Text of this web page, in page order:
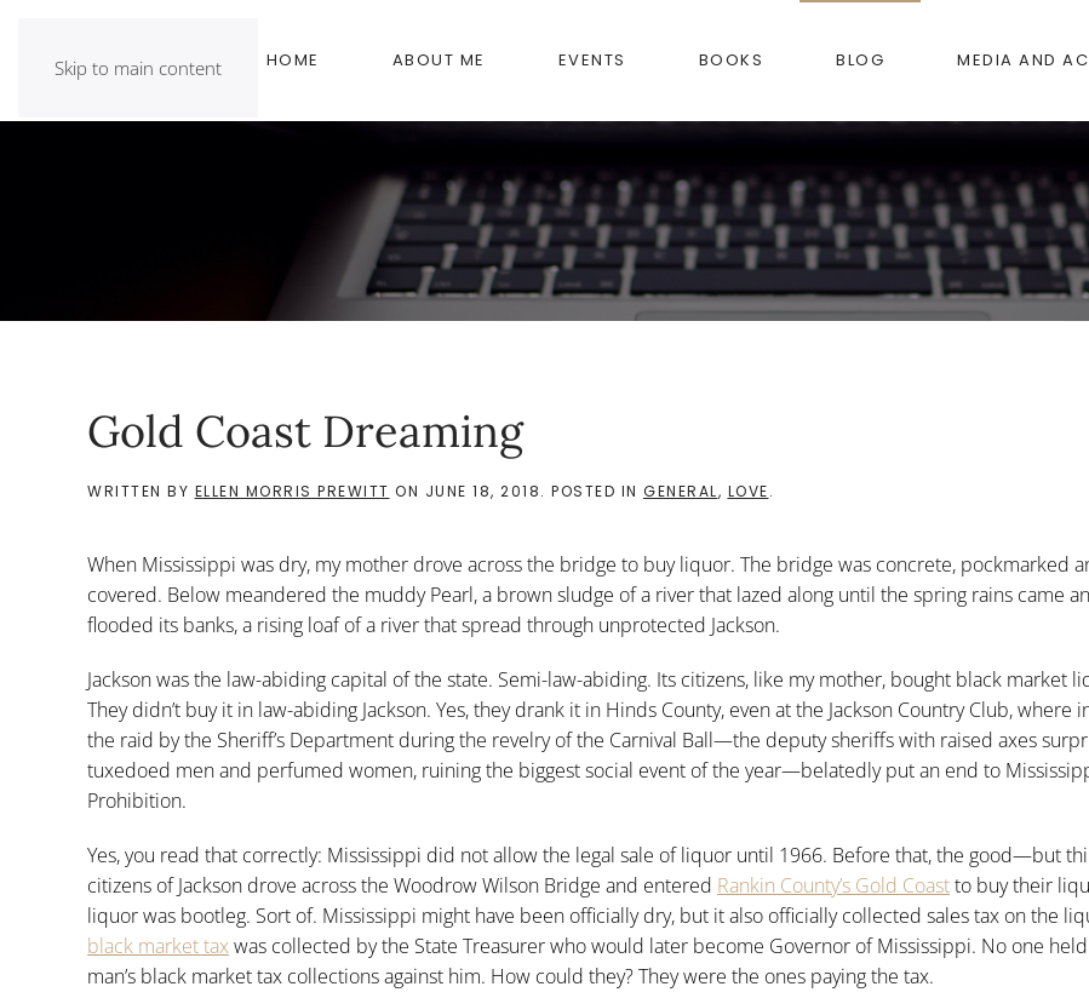
Skip to main content HOME ABOUT ME EVENTS BOOKS BLOG MEDIA AND
Gold Coast Dreaming
WRITTEN BY ELLEN MORRIS PREWITT ON JUNE 18, 2018. POSTED IN GENERAL, LOVE.
When Mississippi was dry, my mother drove across the bridge to buy liquor. The bridge was concrete, pockmarked
covered. Below meandered the muddy Pearl, a brown sludge of a river that lazed along until the spring rains came
flooded its banks, a rising loaf of a river that spread through unprotected Jackson.
Jackson was the law-abiding capital of the state. Semi-law-abiding. Its citizens, like my mother, bought black market
They didn’t buy it in law-abiding Jackson. Yes, they drank it in Hinds County, even at the Jackson Country Club, where
the raid by the Sheriff’s Department during the revelry of the Carnival Ball—the deputy sheriffs with raised axes
tuxedoed men and perfumed women, ruining the biggest social event of the year—belatedly put an end to
Prohibition.
Yes, you read that correctly: Mississippi did not allow the legal sale of liquor until 1966. Before that, the good—but
citizens of Jackson drove across the Woodrow Wilson Bridge and entered Rankin County’s Gold Coastto buy their
liquor was bootleg. Sort of. Mississippi might have been officially dry, but it also officially collected sales tax on the
black market taxwas collected by the State Treasurer who would later become Governor of Mississippi. No one
man’s black market tax collections against him. How could they? They were the ones paying the tax.